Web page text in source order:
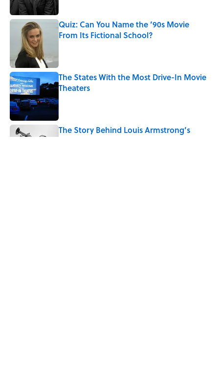
Quiz: Can You Name the ’90s Movie
From Its Fictional School?
The States With the Most Drive-In Movie
Theaters
Published by on Invalid Date
The Story Behind Louis Armstrong’s